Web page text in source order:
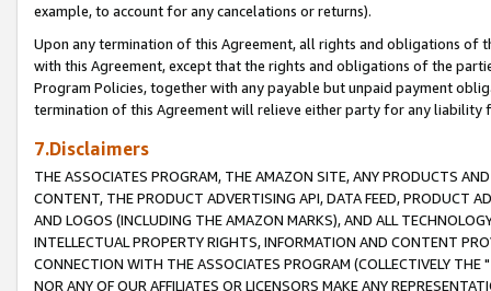
example, to account for any cancelations or returns).
Upon any termination of this Agreement, all rights and obligations of
with this Agreement, except that the rights and obligations of the
Program Policies, together with any payable but unpaid payment
termination of this Agreement will relieve either party for any liability
7.Disclaimers
THE ASSOCIATES PROGRAM, THE AMAZON SITE, ANY PRODUCTS
CONTENT, THE PRODUCT ADVERTISING API, DATA FEED, PRODUCT
AND LOGOS (INCLUDING THE AMAZON MARKS), AND ALL
INTELLECTUAL PROPERTY RIGHTS, INFORMATION AND CONTENT
CONNECTION WITH THE ASSOCIATES PROGRAM (COLLECTIVELY THE "
NOR ANY OF OUR AFFILIATES OR LICENSORS MAKE ANY